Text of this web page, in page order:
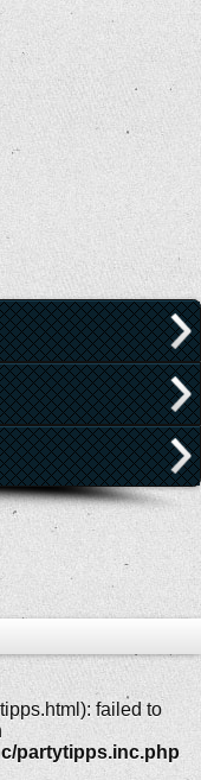
failed to
partytipps.inc.php